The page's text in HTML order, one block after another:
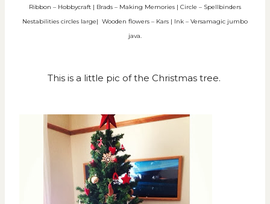
Ribbon – Hobbycraft | Brads – Making Memories | Circle – Spellbinders
Nestabilities circles large| Wooden flowers – Kars | Ink – Versamagic jumbo
java.
This is a little pic of the Christmas tree.